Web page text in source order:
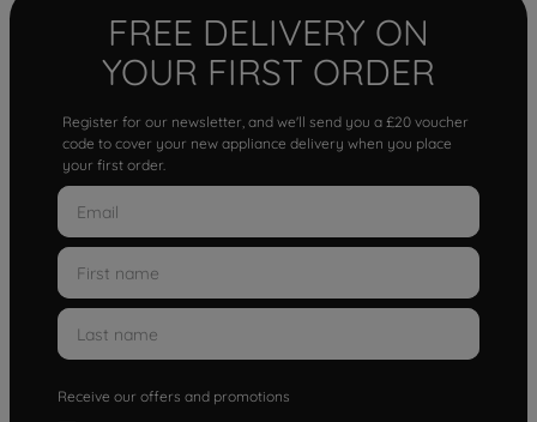
FREE DELIVERY ON
YOUR FIRST ORDER
Register for our newsletter, and we'll send you a £20 voucher
code to cover your new appliance delivery when you place
your first order.
Receive our offers and promotions